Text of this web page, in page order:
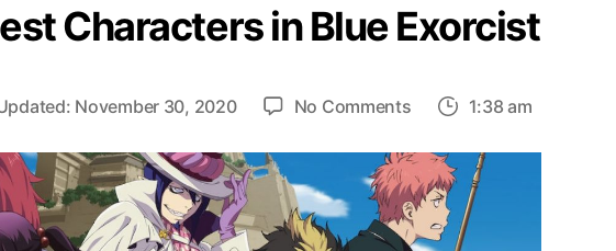
Characters in Blue Exorcist
November 30, 2020 No Commentson
10
Strongest
Characters
in
1:38 am